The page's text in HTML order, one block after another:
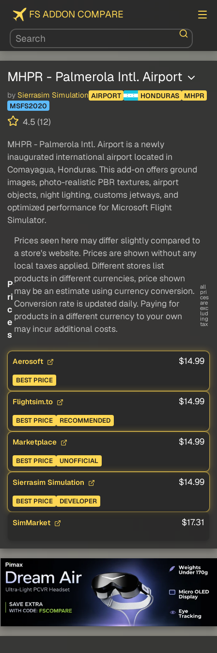
FS ADDON COMPARE
MHPR - Palmerola Intl. Airport
by Sierrasim Simulation AIRPORT HONDURAS
MHPR
MSFS2020
4.5 (12)
MHPR - Palmerola Intl. Airport is a newly
inaugurated international airport located in
Comayagua, Honduras. This add-on offers ground
images, photo-realistic PBR textures, airport
objects, night lighting, customs jetways, and
optimized performance for Microsoft Flight
Simulator.
P
ri
c
e
s
Prices seen here may differ slightly compared to
a store's website. Prices are shown without any
local taxes applied. Different stores list
products in different currencies, price shown
may be an estimate using currency conversion.
Conversion rate is updated daily. Paying for
products in a different currency to your own
may incur additional costs.
all
pri
ces
are
exc
lud
ing
tax
Aerosoft $14.99
BEST PRICE
Flightsim.to $14.99
BEST PRICE RECOMMENDED
Marketplace $14.99
BEST PRICE UNOFFICIAL
Sierrasim Simulation $14.99
BEST PRICE DEVELOPER
SimMarket $17.31